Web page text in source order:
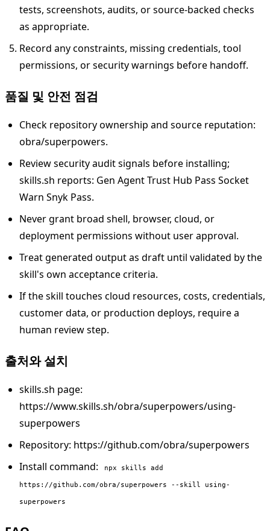
tests, screenshots, audits, or source-backed checks
as appropriate.
Record any constraints, missing credentials, tool
permissions, or security warnings before handoff.
품질 및 안전 점검
Check repository ownership and source reputation:
obra/superpowers.
Review security audit signals before installing;
skills.sh reports: Gen Agent Trust Hub Pass Socket
Warn Snyk Pass.
Never grant broad shell, browser, cloud, or
deployment permissions without user approval.
Treat generated output as draft until validated by the
skill's own acceptance criteria.
If the skill touches cloud resources, costs, credentials,
customer data, or production deploys, require a
human review step.
출처와 설치
skills.sh page:
https://www.skills.sh/obra/superpowers/using-
superpowers
Repository: https://github.com/obra/superpowers
Install command:
npx skills add
https://github.com/obra/superpowers --skill using-
superpowers